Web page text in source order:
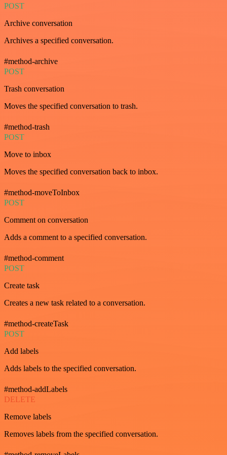
POST
Archive conversation
Archives a specified conversation.
#method-archive
POST
Trash conversation
Moves the specified conversation to trash.
#method-trash
POST
Move to inbox
Moves the specified conversation back to inbox.
#method-moveToInbox
POST
Comment on conversation
Adds a comment to a specified conversation.
#method-comment
POST
Create task
Creates a new task related to a conversation.
#method-createTask
POST
Add labels
Adds labels to the specified conversation.
#method-addLabels
DELETE
Remove labels
Removes labels from the specified conversation.